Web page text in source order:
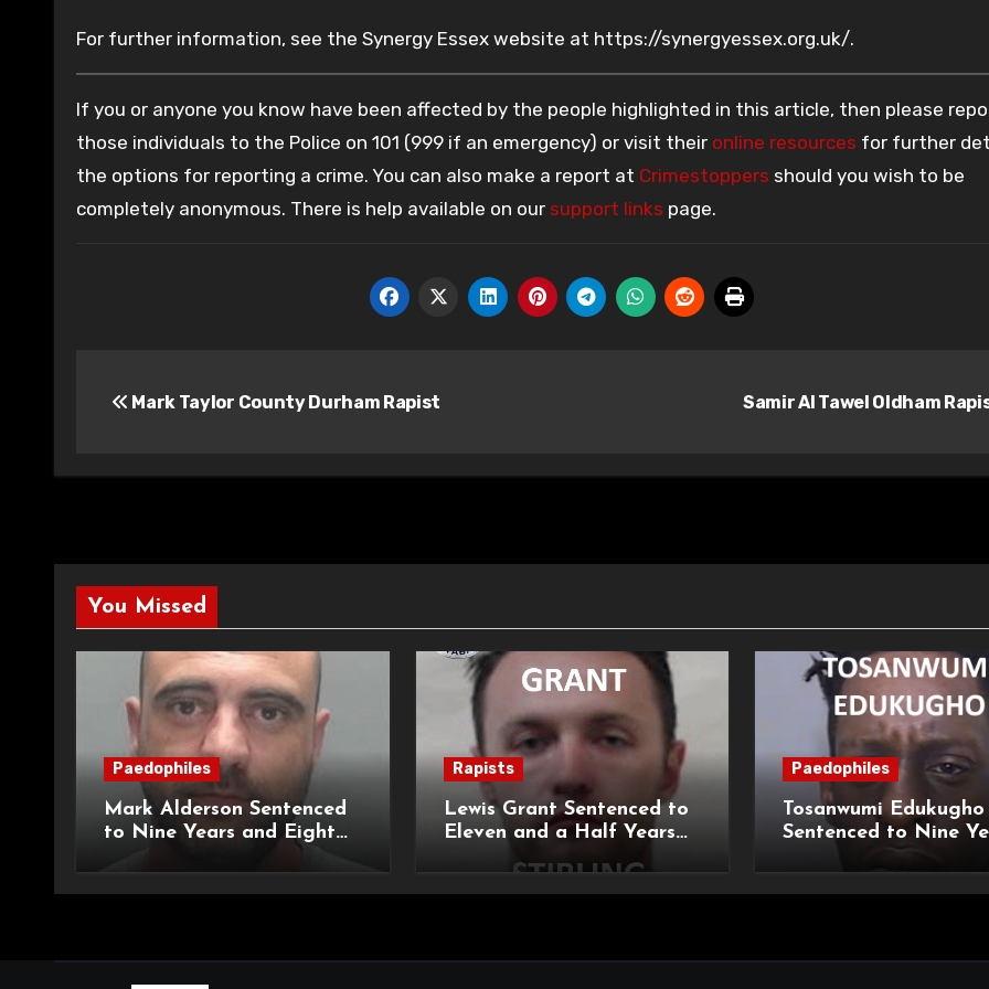
For further information, see the Synergy Essex website at https://synergyessex.org.uk/.
If you or anyone you know have been affected by the people highlighted in this article, then please
those individuals to the Police on 101 (999 if an emergency) or visit their online resources for further
the options for reporting a crime. You can also make a report at Crimestoppers should you wish to be
completely anonymous. There is help available on our support links page.
navigation
Mark Taylor County Durham Rapist Samir Al Tawel Oldham
You Missed
Paedophiles
Mark Alderson Sentenced
to Nine Years and Eight
Child Rape and Sexual
Rapists
Lewis Grant Sentenced to
Eleven and a Half Years
and Sexual Assaults
Paedophiles
Tosanwumi Edukugho
Sentenced to Nine
Imprisonment for
a Child